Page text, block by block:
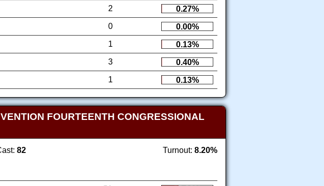
2
0.27%
0
0.00%
1
0.13%
3
0.40%
1 0.13%
FOURTEENTH CONGRESSIONAL
82 Turnout: 8.20%